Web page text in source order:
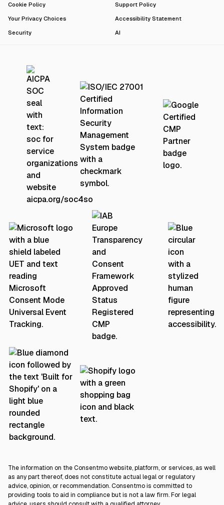
Cookie Policy
Support Policy
Your Privacy Choices
Accessibility Statement
Security
AI
The information on the Consentmo website, platform, or services, as well
as any part thereof, does not constitute actual legal or regulatory
advice, opinion, or recommendation. Consentmo is committed to
providing tools to aid in compliance but is not a law firm. For legal